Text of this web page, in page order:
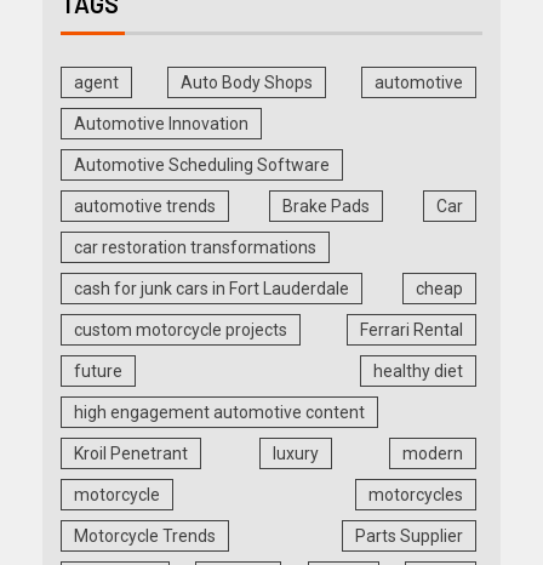
agent Auto Body Shops automotive
Automotive Innovation
Automotive Scheduling Software
automotive trends Brake Pads Car
car restoration transformations
cash for junk cars in Fort Lauderdale cheap
custom motorcycle projects Ferrari Rental
future healthy diet
high engagement automotive content
Kroil Penetrant luxury modern
motorcycle motorcycles
Motorcycle Trends Parts Supplier